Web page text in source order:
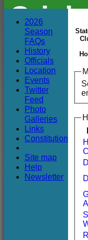
Club
2026
Season
FAQs
History
Officials
Location
Events
Twitter
Feed
Photo
Galleries
Links
Constitution
Site map
Help
Newsletter